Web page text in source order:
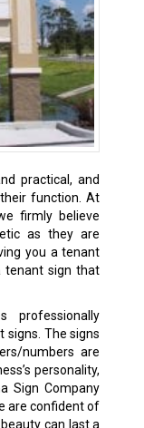
practical, and
function. At
firmly believe
as they are
you a tenant
tenant sign that
professionally
The signs
numbers are
personality,
Sign Company
are confident of
can last a